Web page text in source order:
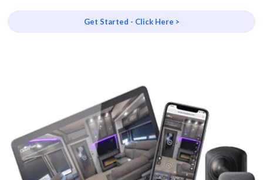
Get Started - Click Here >